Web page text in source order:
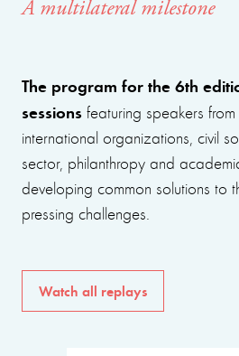
A multilateral milestone
The program for the 6th
sessions featuring speakers
international organizations, civil
sector, philanthropy and
developing common solutions to
pressing challenges.
Watch all replays